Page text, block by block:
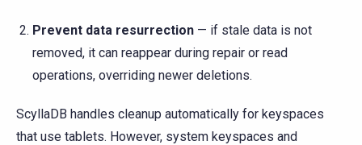
Prevent data resurrection — if stale data is not
removed, it can reappear during repair or read
operations, overriding newer deletions.
ScyllaDB handles cleanup automatically for keyspaces
that use tablets. However, system keyspaces and